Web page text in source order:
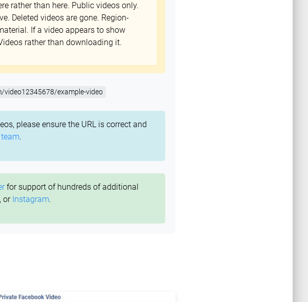
rather than here. Public videos only.
Deleted videos are gone. Region-
If a video appears to show
rather than downloading it.
video12345678/example-video
please ensure the URL is correct and
.
for support of hundreds of additional
, or Instagram.